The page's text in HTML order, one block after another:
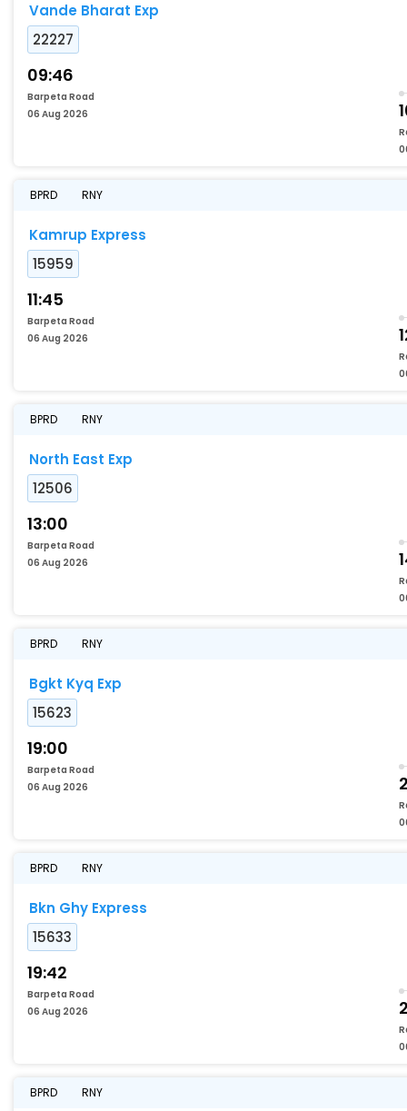
Vande Bharat Exp
22227
09:46
Barpeta Road
06 Aug 2026
BPRD RNY
Kamrup Express
15959
11:45
Barpeta Road
06 Aug 2026
BPRD RNY
North East Exp
12506
13:00
Barpeta Road
06 Aug 2026
BPRD RNY
Bgkt Kyq Exp
15623
19:00
Barpeta Road
06 Aug 2026
BPRD RNY
Bkn Ghy Express
15633
19:42
Barpeta Road
06 Aug 2026
BPRD RNY